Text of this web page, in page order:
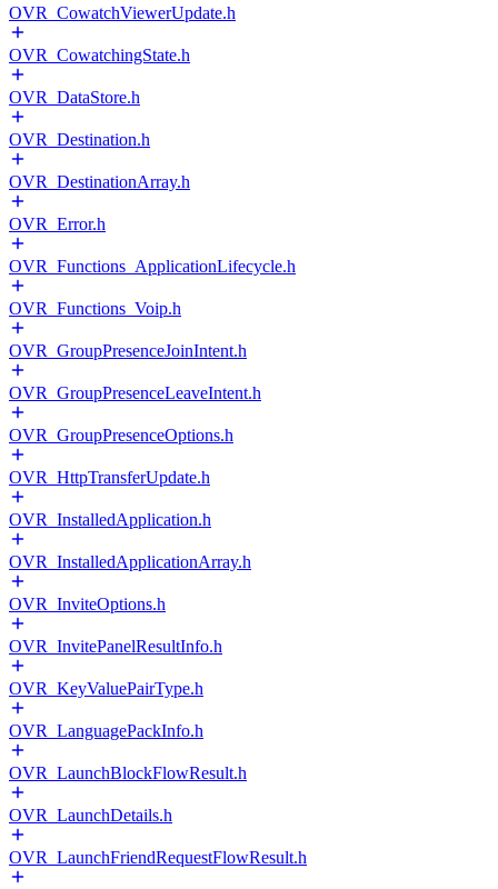
OVR_CowatchViewerUpdate.h
OVR_CowatchingState.h
OVR_DataStore.h
OVR_Destination.h
OVR_DestinationArray.h
OVR_Error.h
OVR_Functions_ApplicationLifecycle.h
OVR_Functions_Voip.h
OVR_GroupPresenceJoinIntent.h
OVR_GroupPresenceLeaveIntent.h
OVR_GroupPresenceOptions.h
OVR_HttpTransferUpdate.h
OVR_InstalledApplication.h
OVR_InstalledApplicationArray.h
OVR_InviteOptions.h
OVR_InvitePanelResultInfo.h
OVR_KeyValuePairType.h
OVR_LanguagePackInfo.h
OVR_LaunchBlockFlowResult.h
OVR_LaunchDetails.h
OVR_LaunchFriendRequestFlowResult.h